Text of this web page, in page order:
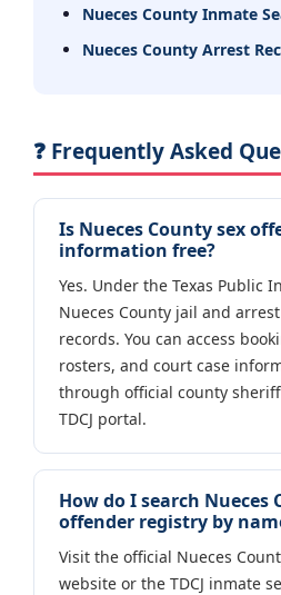
Nueces County Inmate
Nueces County Arrest
❓ Frequently Asked
Is Nueces County sex
information free?
Yes. Under the Texas Public
Nueces County jail and
records. You can access
rosters, and court case
through official county
TDCJ portal.
How do I search Nueces
offender registry by
Visit the official Nueces
website or the TDCJ inmate